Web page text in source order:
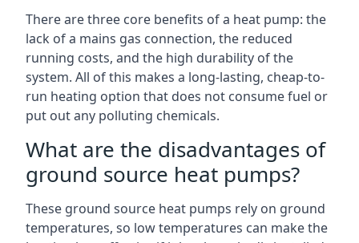
There are three core benefits of a heat pump: the
lack of a mains gas connection, the reduced
running costs, and the high durability of the
system. All of this makes a long-lasting, cheap-to-
run heating option that does not consume fuel or
put out any polluting chemicals.
What are the disadvantages of
ground source heat pumps?
These ground source heat pumps rely on ground
temperatures, so low temperatures can make the